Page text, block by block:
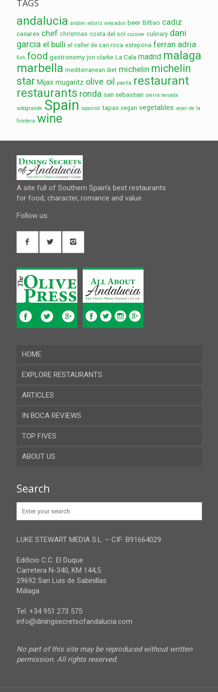
TAGS
andalucia andoni aduriz avocados beer Bilbao cadiz
casares chef christmas costa del sol cuisine culinary dani
garcia el bulli el celler de can roca estepona ferran adria
fish food gastronomy jon clarke La Cala madrid malaga
marbella mediterranean diet michelin michelin
star Mijas mugaritz olive oil paella restaurant
restaurants ronda san sebastian sierra nevada
sotogrande Spain spanish tapas vegan vegetables vejer de la
frontera wine
A site full of Southern Spain’s best restaurants
for food, character, romance and value.
Follow us:
HOME
EXPLORE RESTAURANTS
Almeria
Cadiz
Cordoba
Gibraltar
Jaen
Malaga
Sevilla
ARTICLES
IN BOCA REVIEWS
TOP FIVES
ABOUT US
Privacy Policy
Search
LUKE STEWART MEDIA S.L. – CIF: B91664029
Edificio C.C. El Duque
Carretera N-340, KM 144,5
29692 San Luis de Sabinillas
Málaga
Tel: +34 951 273 575
info@diningsecretsofandalucia.com
No part of this site may be reproduced without written
permission. All rights reserved.